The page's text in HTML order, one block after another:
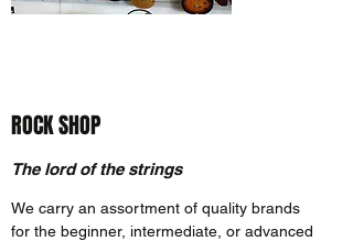
ROCK SHOP
The lord of the strings
We carry an assortment of quality brands
for the beginner, intermediate, or advanced